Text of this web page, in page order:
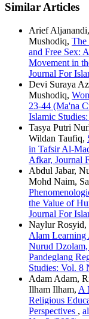
Similar Articles
Arief
Mushodiq, The
and Free Sex:
Movement in
Journal For
Devi Suraya
Mushodiq,
23-44 (Ma'na
Islamic
Tasya Putri
Wildan Taufiq,
in Tafsir Al-
Afkar, Journal
Abdul Jabar,
Mohd Naim,
the Value of
Journal For
Naylur Rosyid,
Alam Learning
Nurud
Pandeglang
Studies: Vol. 8
Adam Adam,
Ilham Ilham, A
Religious
Perspectives ,